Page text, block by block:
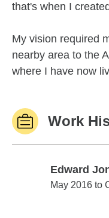
that's when I
My vision required
nearby area to the
where I have now
Work
Edward
Edward
May 2016 to